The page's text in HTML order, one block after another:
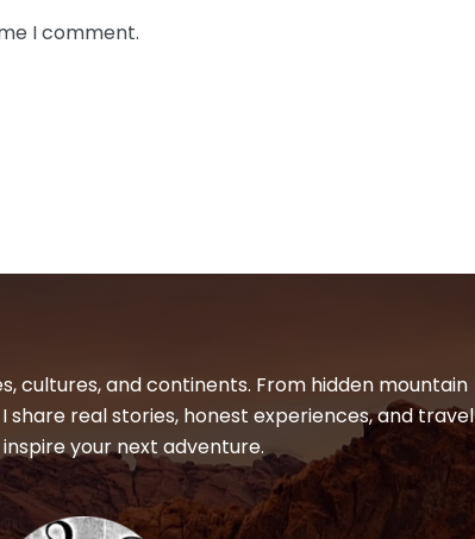
I comment.
cultures, and continents. From hidden mountain
real stories, honest experiences, and travel
your next adventure.